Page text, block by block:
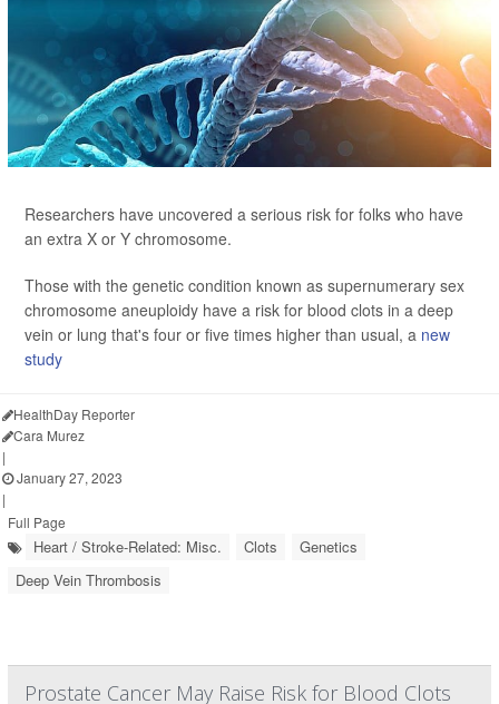
Researchers have uncovered a serious risk for folks who have
an extra X or Y chromosome.
Those with the genetic condition known as supernumerary sex
chromosome aneuploidy have a risk for blood clots in a deep
vein or lung that's four or five times higher than usual, a new
study
HealthDay Reporter
Cara Murez
|
January 27, 2023
|
Full Page
Heart / Stroke-Related: Misc. Clots
Genetics
Deep Vein Thrombosis
Prostate Cancer May Raise Risk for Blood Clots